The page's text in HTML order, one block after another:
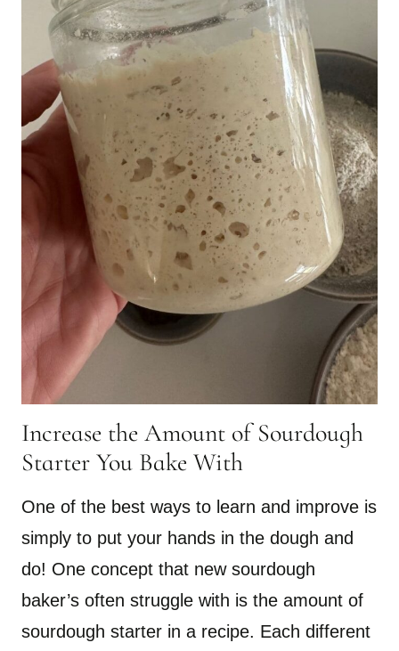
Increase the Amount of Sourdough
Starter You Bake With
One of the best ways to learn and improve is
simply to put your hands in the dough and
do! One concept that new sourdough
baker’s often struggle with is the amount of
sourdough starter in a recipe. Each different